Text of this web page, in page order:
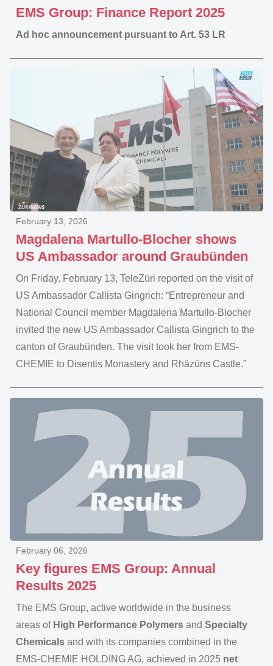
EMS Group: Finance Report 2025
Ad hoc announcement pursuant to Art. 53 LR
Magdalena Martullo-Blocher shows
US Ambassador around Graubünden
February 13, 2026
On Friday, February 13, TeleZüri reported on the visit of
US Ambassador Callista Gingrich: “Entrepreneur and
National Council member Magdalena Martullo-Blocher
invited the new US Ambassador Callista Gingrich to the
canton of Graubünden. The visit took her from EMS-
CHEMIE to Disentis Monastery and Rhäzüns Castle.”
Key figures EMS Group: Annual
Results 2025
February 06, 2026
The EMS Group, active worldwide in the business
areas of High Performance Polymers and Specialty
Chemicals and with its companies combined in the
EMS-CHEMIE HOLDING AG, achieved in 2025 net